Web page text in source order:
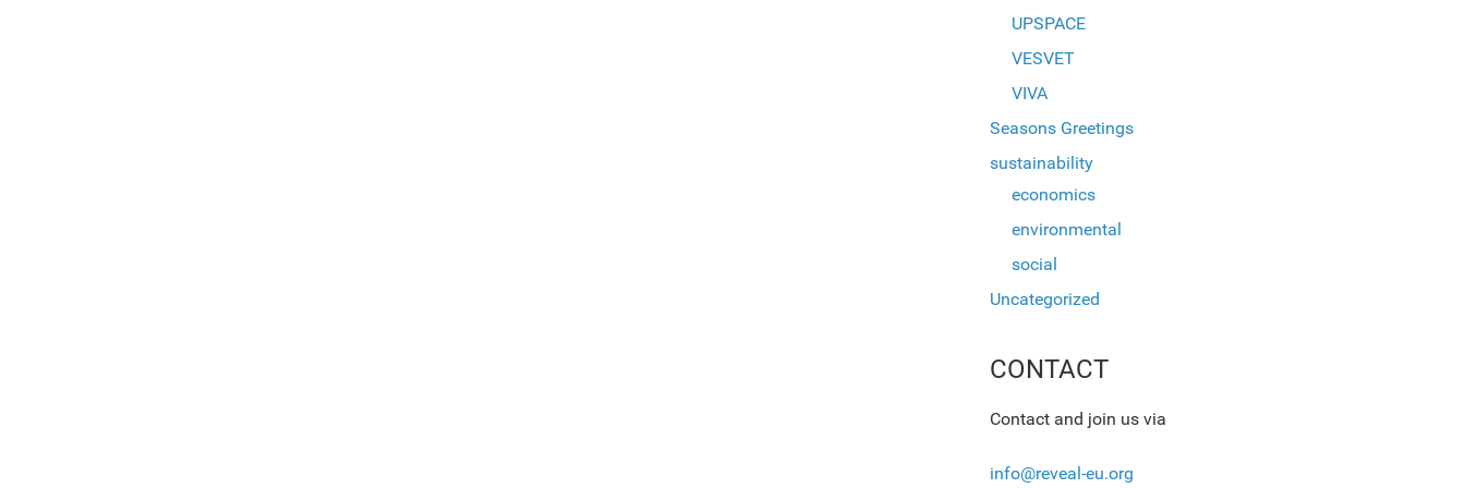
UPSPACE
VESVET
VIVA
Seasons Greetings
sustainability
economics
environmental
social
Uncategorized
CONTACT
Contact and join us via
info@reveal-eu.org